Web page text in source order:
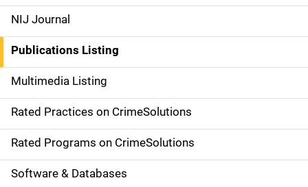
e
n
a
v
i
g
a
NIJ Journal
Publications Listing
Multimedia Listing
Rated Practices on CrimeSolutions
Rated Programs on CrimeSolutions
Software & Databases